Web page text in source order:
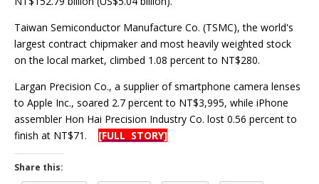
Taiwan Semiconductor Manufacture Co. (TSMC), the world's
largest contract chipmaker and most heavily weighted stock
on the local market, climbed 1.08 percent to NT$280.
Largan Precision Co., a supplier of smartphone camera lenses
to Apple Inc., soared 2.7 percent to NT$3,995, while iPhone
assembler Hon Hai Precision Industry Co. lost 0.56 percent to
finish at NT$71. [FULL STORY]
Share this: